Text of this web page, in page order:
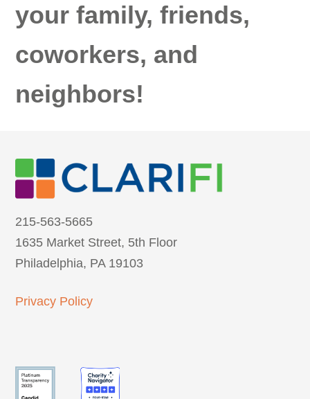
your family, friends,
coworkers, and
neighbors!
215-563-5665
1635 Market Street, 5th Floor
Philadelphia, PA 19103
Privacy Policy